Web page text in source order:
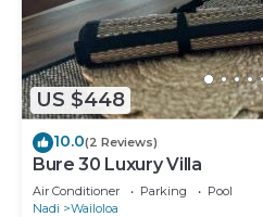
US $448
10.0(2 Reviews)
Bure 30 Luxury Villa
Air Conditioner Parking
Pool
Nadi
Wailoloa